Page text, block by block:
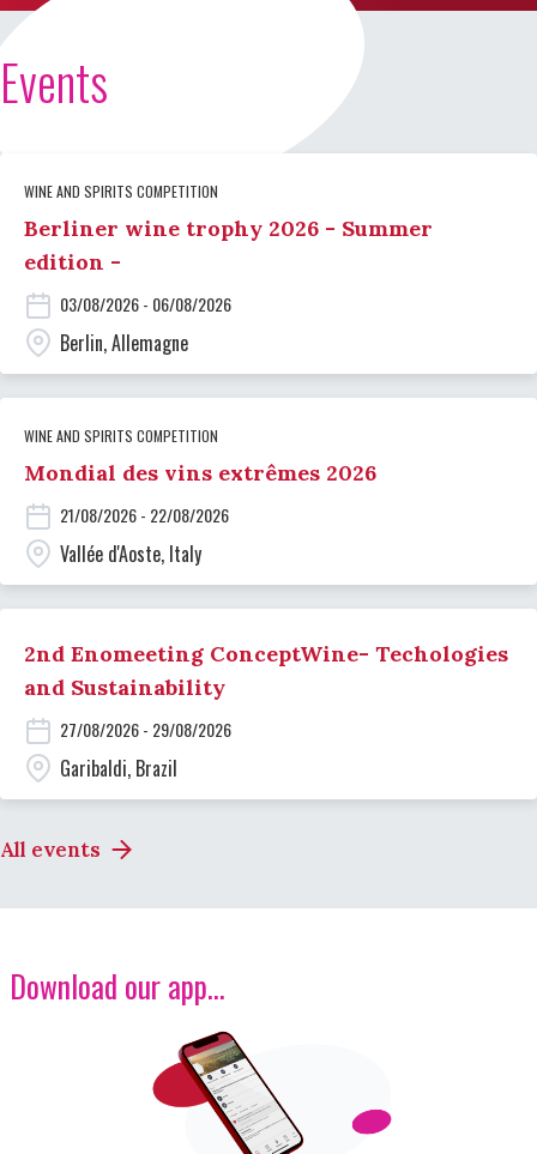
Events
WINE AND SPIRITS COMPETITION
Berliner wine trophy 2026 - Summer
edition -
03/08/2026 - 06/08/2026
Berlin, Allemagne
WINE AND SPIRITS COMPETITION
Mondial des vins extrêmes 2026
21/08/2026 - 22/08/2026
Vallée d'Aoste, Italy
2nd Enomeeting ConceptWine- Techologies
and Sustainability
27/08/2026 - 29/08/2026
Garibaldi, Brazil
All events
Download our app...